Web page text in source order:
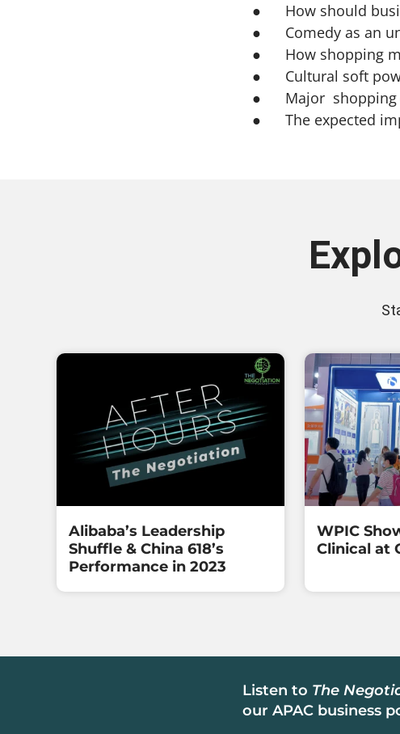
● How should
● Comedy as an
● How shopping
● Cultural soft
● Major shopping
● The expected
Alibaba’s Leadership
Shuffle & China 618’s
Performance in 2023
WPIC
Clinical at
Listen to The
our APAC business